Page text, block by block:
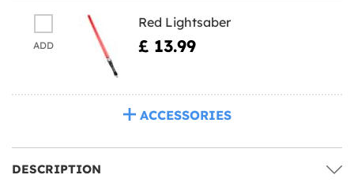
ADD
Red Lightsaber
£ 13.99
ACCESSORIES
DESCRIPTION